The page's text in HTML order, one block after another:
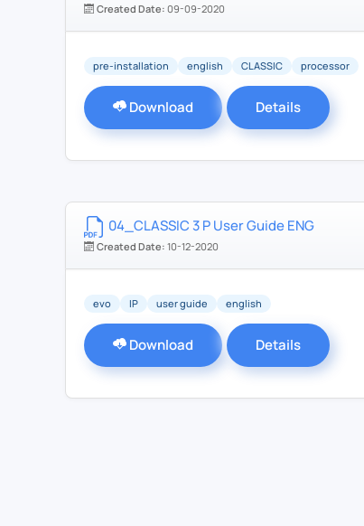
Created Date: 09-09-2020
pre-installation english CLASSIC processor
Download Details
04_CLASSIC 3 P User Guide ENG
Created Date: 10-12-2020
evo IP user guide english
Download Details